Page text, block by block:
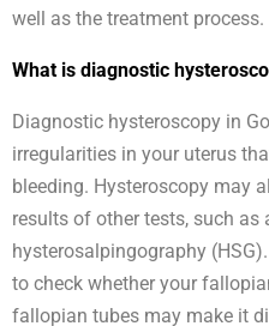
well as the treatment process.
What is diagnostic
Diagnostic hysteroscopy in
irregularities in your uterus
bleeding. Hysteroscopy may
results of other tests, such as
hysterosalpingography
to check whether your
fallopian tubes may make it